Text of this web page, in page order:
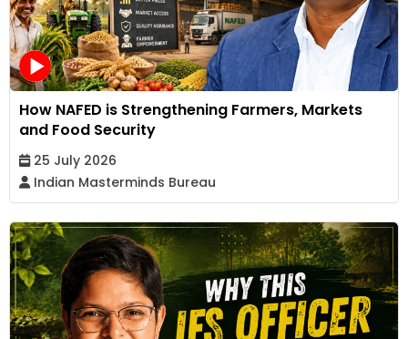
How NAFED is Strengthening Farmers, Markets
and Food Security
25 July 2026
Indian Masterminds Bureau